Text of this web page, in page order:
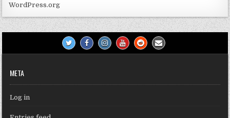
WordPress.org
META
Log in